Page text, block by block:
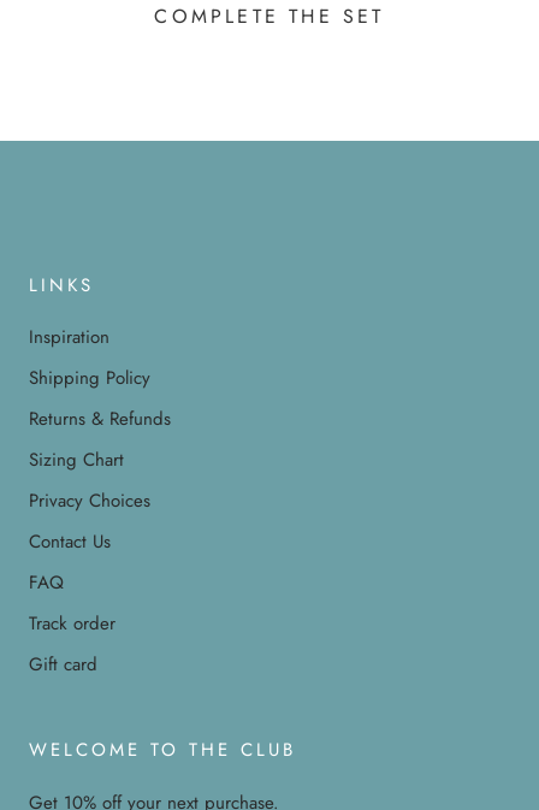
COMPLETE THE SET
LINKS
Inspiration
Shipping Policy
Returns & Refunds
Sizing Chart
Privacy Choices
Contact Us
FAQ
Track order
Gift card
WELCOME TO THE CLUB
Get 10% off your next purchase.